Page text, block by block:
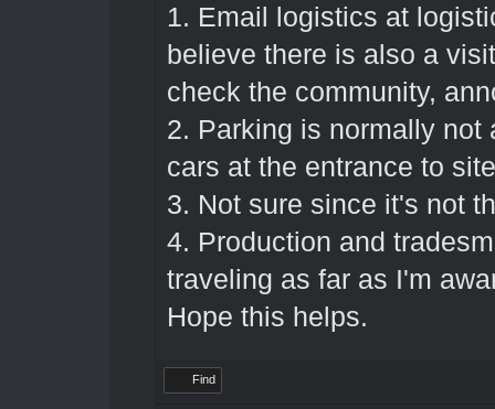
1. Email logistics at
believe there is also a
check the community,
2. Parking is normally not
cars at the entrance to
3. Not sure since it's not
4. Production and
traveling as far as I'm
Hope this helps.
Find